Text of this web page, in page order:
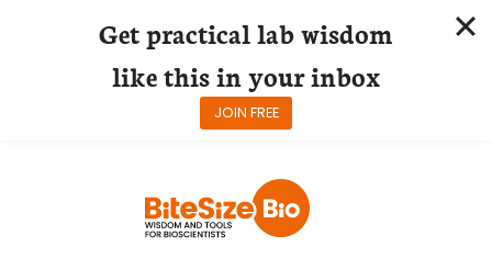
Get practical lab wisdom
like this in your inbox
JOIN FREE